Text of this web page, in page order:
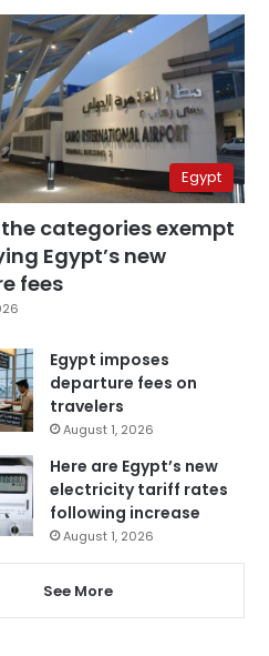
Egypt
the categories exempt
Egypt’s new
fees
Egypt imposes
departure fees on
travelers
August 1, 2026
Here are Egypt’s new
electricity tariff rates
following increase
August 1, 2026
See More